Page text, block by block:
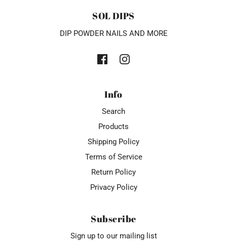
SOL DIPS
DIP POWDER NAILS AND MORE
Info
Search
Products
Shipping Policy
Terms of Service
Return Policy
Privacy Policy
Subscribe
Sign up to our mailing list